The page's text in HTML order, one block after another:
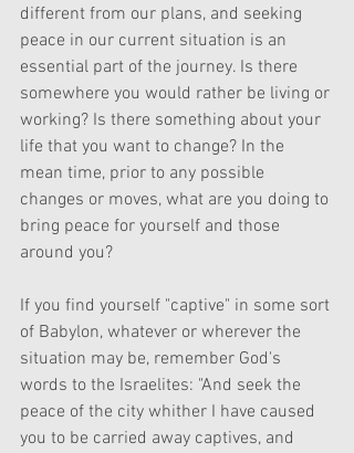
different from our plans, and seeking
peace in our current situation is an
essential part of the journey. Is there
somewhere you would rather be living or
working? Is there something about your
life that you want to change? In the
mean time, prior to any possible
changes or moves, what are you doing to
bring peace for yourself and those
around you?
If you find yourself "captive" in some sort
of Babylon, whatever or wherever the
situation may be, remember God's
words to the Israelites: "And seek the
peace of the city whither I have caused
you to be carried away captives, and